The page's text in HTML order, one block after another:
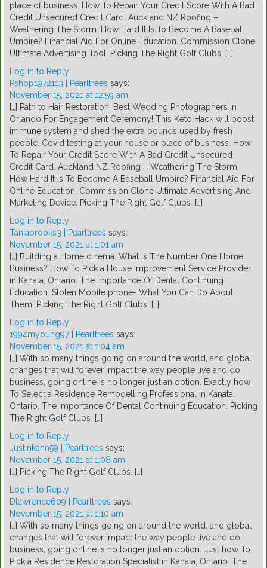
place of business. How To Repair Your Credit Score With A Bad
Credit Unsecured Credit Card. Auckland NZ Roofing –
Weathering The Storm. How Hard It Is To Become A Baseball
Umpire? Financial Aid For Online Education. Commission Clone
Ultimate Advertising Tool. Picking The Right Golf Clubs. […]
Log in to Reply
Pshop1972113 | Pearltrees says:
November 15, 2021 at 12:59 am
[…] Path to Hair Restoration. Best Wedding Photographers In
Orlando For Engagement Ceremony! This Keto Hack will boost
immune system and shed the extra pounds used by fresh
people. Covid testing at your house or place of business. How
To Repair Your Credit Score With A Bad Credit Unsecured
Credit Card. Auckland NZ Roofing – Weathering The Storm.
How Hard It Is To Become A Baseball Umpire? Financial Aid For
Online Education. Commission Clone Ultimate Advertising And
Marketing Device. Picking The Right Golf Clubs. […]
Log in to Reply
Taniabrooks3 | Pearltrees says:
November 15, 2021 at 1:01 am
[…] Building a Home cinema. What Is The Number One Home
Business? How To Pick a House Improvement Service Provider
in Kanata, Ontario. The Importance Of Dental Continuing
Education. Stolen Mobile phone- What You Can Do About
Them. Picking The Right Golf Clubs. […]
Log in to Reply
1994myoung97 | Pearltrees says:
November 15, 2021 at 1:04 am
[…] With so many things going on around the world, and global
changes that will forever impact the way people live and do
business, going online is no longer just an option. Exactly how
To Select a Residence Remodelling Professional in Kanata,
Ontario. The Importance Of Dental Continuing Education. Picking
The Right Golf Clubs. […]
Log in to Reply
Justinkann59 | Pearltrees says:
November 15, 2021 at 1:08 am
[…] Picking The Right Golf Clubs. […]
Log in to Reply
Dlawrence609 | Pearltrees says:
November 15, 2021 at 1:10 am
[…] With so many things going on around the world, and global
changes that will forever impact the way people live and do
business, going online is no longer just an option. Just how To
Pick a Residence Restoration Specialist in Kanata, Ontario. The